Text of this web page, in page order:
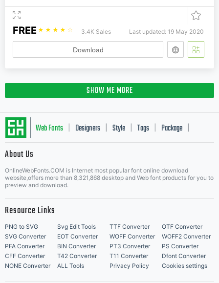
FREE ☆ ☆ ☆ ☆ ☆ 3.4K Sales Last updated: 19 May 2020
Download
SHOW ME MORE
Web Fonts Designers Style Tags Package
About Us
OnlineWebFonts.COM is Internet most popular font online download
website,offers more than 8,321,868 desktop and Web font products for you to
preview and download.
Resource Links
PNG to SVG Svg Edit Tools TTF Converter
OTF Converter
SVG Converter
EOT Converter WOFF Converter
WOFF2 Converter
PFA Converter
BIN Converter PT3 Converter
PS Converter
CFF Converter
T42 Converter T11 Converter
Dfont Converter
NONE Converter
ALL Tools Privacy Policy Cookies settings